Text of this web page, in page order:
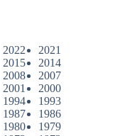
2022
2021
2015
2014
2008
2007
2001
2000
1994
1993
1987
1986
1980
1979